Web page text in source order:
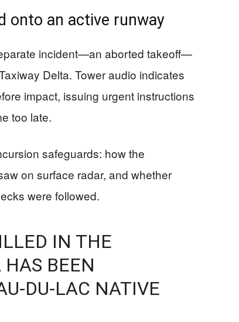
onto an active runway
incident—an aborted takeoff—
Delta. Tower audio indicates
impact, issuing urgent instructions
too late.
safeguards: how the
on surface radar, and whether
were followed.
IN THE
BEEN
DU-LAC NATIVE